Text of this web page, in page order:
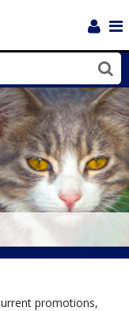
Close
promotions,